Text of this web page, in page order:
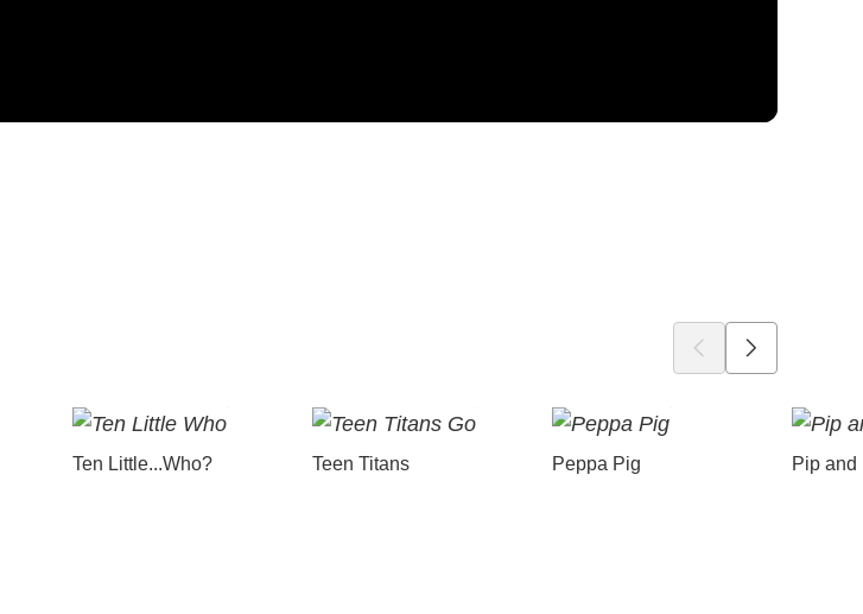
Ten Little...Who? Teen Titans Peppa Pig Pip and